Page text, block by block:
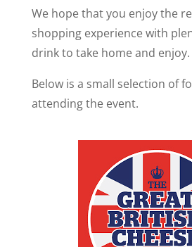
We hope that you enjoy the
shopping experience with
drink to take home and enjoy.
Below is a small selection of
attending the event.